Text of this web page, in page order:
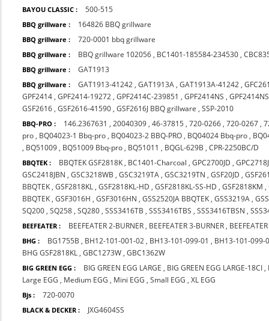
BAYOU CLASSIC : 500-515
BBQ grillware : 164826 BBQ grillware
BBQ grillware : 720-0001 bbq grillware
BBQ grillware : BBQ grillware 102056 , BC1401-185584-234530 ,
BBQ grillware : GAT1913
BBQ grillware : GAT1913-41242 ,GAT1913A ,GAT1913A-41242 ,
GPF2414 ,GPF2414-19272 ,GPF2414C-239851 ,GPF2414NS ,
GSF2616 ,GSF2616-41590 ,GSF2616J BBQ grillware ,SSP-2010
BBQ-PRO : 146.2367631 ,20040309 ,46-37815 ,720-0266 ,720-0267 ,
pro , BQ04023-1 Bbq-pro , BQ04023-2 BBQ-PRO , BQ04024 Bbq-pro ,
, BQ51009 , BQ51009 Bbq-pro , BQ51011 , BQGL-629B ,CPR-2250BC/D
BBQTEK : BBQTEK GSF2818K , BC1401-Charcoal ,GPC2700JD ,GPC2718J
GSC2418JBN ,GSC3218WB ,GSC3219TA ,GSC3219TN ,GSF20JD ,
BBQTEK ,GSF2818KL ,GSF2818KL-HD ,GSF2818KL-SS-HD ,GSF2818KM ,
BBQTEK ,GSF3016H ,GSF3016HN ,GSS2520JA BBQTEK ,GSS3219A ,
SQ200 ,SQ258 ,SQ280 ,SSS3416TB ,SSS3416TBS ,SSS3416TBSN ,
BEEFEATER : BEEFEATER 2-BURNER , BEEFEATER 3-BURNER ,
BHG : BG1755B , BH12-101-001-02 , BH13-101-099-01 , BH13-101-099-
BHG GSF2818KL ,GBC1273W ,GBC1362W
BIG GREEN EGG : BIG GREEN EGG LARGE , BIG GREEN EGG LARGE-18CI ,
Large EGG , Medium EGG , Mini EGG ,Small EGG ,XL EGG
Bjs : 720-0070
BLACK & DECKER : JXG4604SS